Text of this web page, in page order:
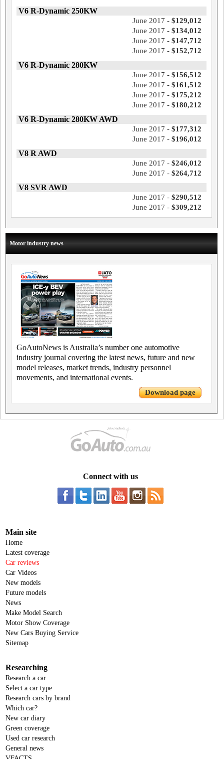
V6 R-Dynamic 250KW
June 2017 - $129,012
June 2017 - $134,012
June 2017 - $147,712
June 2017 - $152,712
V6 R-Dynamic 280KW
June 2017 - $156,512
June 2017 - $161,512
June 2017 - $175,212
June 2017 - $180,212
V6 R-Dynamic 280KW AWD
June 2017 - $177,312
June 2017 - $196,012
V8 R AWD
June 2017 - $246,012
June 2017 - $264,712
V8 SVR AWD
June 2017 - $290,512
June 2017 - $309,212
Motor industry news
GoAutoNews is Australia’s number one automotive
industry journal covering the latest news, future and new
model releases, market trends, industry personnel
movements, and international events.
Download page
Connect with us
Main site
Home
Latest coverage
Car reviews
Car Videos
New models
Future models
News
Make Model Search
Motor Show Coverage
New Cars Buying Service
Sitemap
Researching
Research a car
Select a car type
Research cars by brand
Which car?
New car diary
Green coverage
Used car research
General news